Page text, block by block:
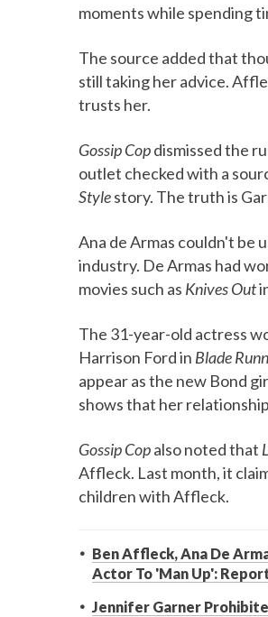
moments while spending
The source added that
still taking her advice.
trusts her.
Gossip Copdismissed the
outlet checked with a
Stylestory. The truth is
Ana de Armas couldn't be
industry. De Armas had
movies such as Knives Out
The 31-year-old actress
Harrison Ford in Blade
appear as the new Bond
shows that her
Gossip Copalso noted that
Affleck. Last month, it
children with Affleck.
Ben Affleck, Ana De
Actor To 'Man Up':
Jennifer Garner